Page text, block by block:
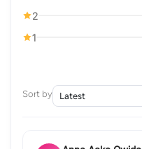
2
1
Sort by